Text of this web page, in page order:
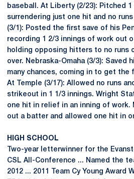
baseball. At Liberty (2/23): Pitched 1
surrendering just one hit and no
(3/1): Posted the first save of his
recording 1 2/3 innings of work out
holding opposing hitters to no runs
over. Nebraska-Omaha (3/3): Saved
many chances, coming in to get the
At Temple (3/17): Allowed no runs
strikeout in 1 1/3 innings. Wright
one hit in relief in an inning of work.
out a batter and allowed one hit in
HIGH SCHOOL
Two-year letterwinner for the
CSL All-Conference ... Named the
2012 ... 2011 Team Cy Young Award